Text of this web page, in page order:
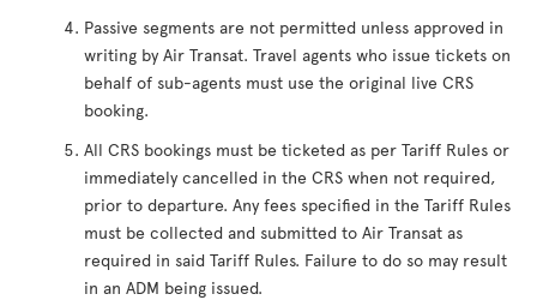
Passive segments are not permitted unless approved in
writing by Air Transat. Travel agents who issue tickets on
behalf of sub-agents must use the original live CRS
booking.
All CRS bookings must be ticketed as per Tariff Rules or
immediately cancelled in the CRS when not required,
prior to departure. Any fees specified in the Tariff Rules
must be collected and submitted to Air Transat as
required in said Tariff Rules. Failure to do so may result
in an ADM being issued.